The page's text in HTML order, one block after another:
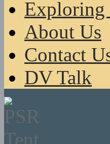
Exploring
About Us
Contact
DV Talk